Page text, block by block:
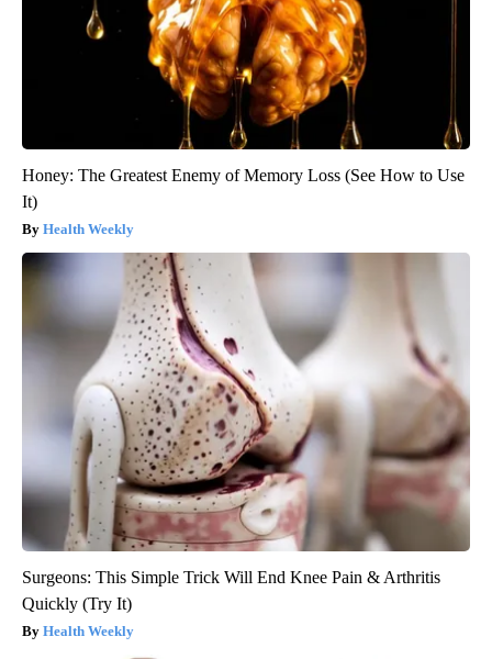
Honey: The Greatest Enemy of Memory Loss (See How to Use
It)
Health Weekly
Surgeons: This Simple Trick Will End Knee Pain & Arthritis
Quickly (Try It)
Health Weekly